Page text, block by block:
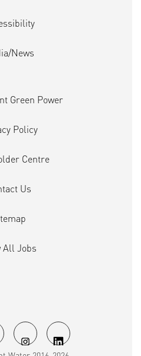
O O
News
Green Power
Policy
Centre
Us
All Jobs